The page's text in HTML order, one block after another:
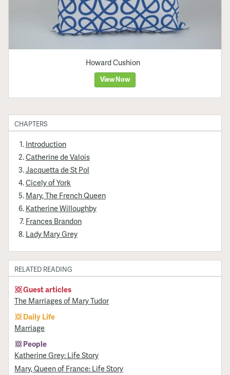
Howard Cushion
View Now
CHAPTERS
Introduction
Catherine de Valois
Jacquetta de St Pol
Cicely of York
Mary, The French Queen
Katherine Willoughby
Frances Brandon
Lady Mary Grey
RELATED READING
Guest articles
The Marriages of Mary Tudor
Daily Life
Marriage
People
Katherine Grey: Life Story
Mary, Queen of France: Life Story